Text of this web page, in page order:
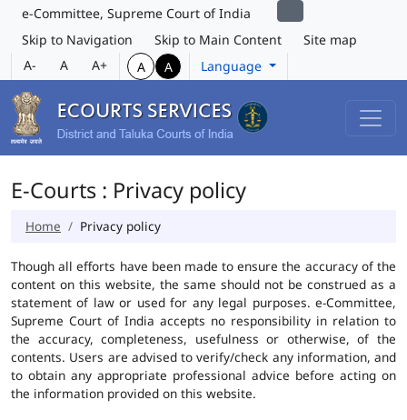
e-Committee, Supreme Court of India
Skip to Navigation
Skip to Main Content
Site map
A-
A A+ A A Language
E-Courts : Privacy policy
Home Privacy policy
Though all efforts have been made to ensure the accuracy of the
content on this website, the same should not be construed as a
statement of law or used for any legal purposes. e-Committee,
Supreme Court of India accepts no responsibility in relation to
the accuracy, completeness, usefulness or otherwise, of the
contents. Users are advised to verify/check any information, and
to obtain any appropriate professional advice before acting on
the information provided on this website.